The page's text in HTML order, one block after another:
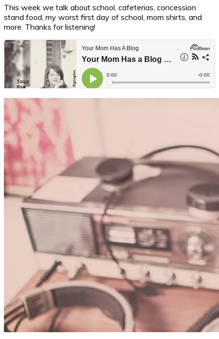
This week we talk about school, cafeterias, concession
stand food, my worst first day of school, mom shirts, and
more. Thanks for listening!